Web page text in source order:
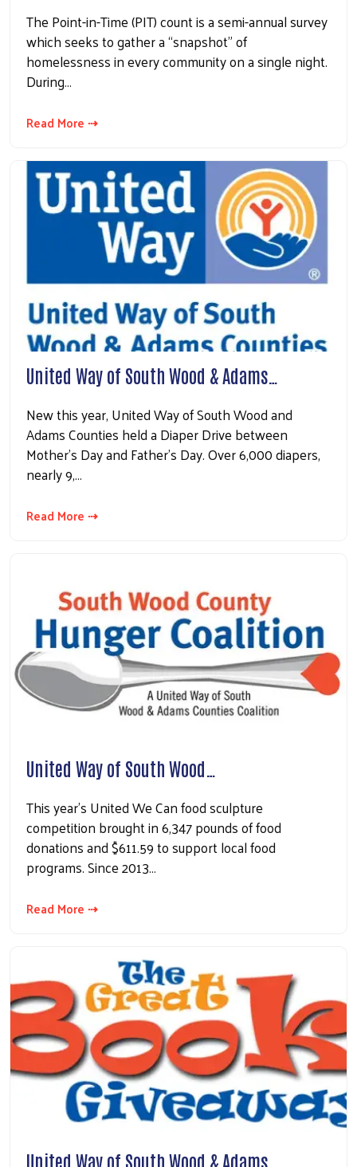
The Point-in-Time (PIT) count is a semi-annual survey
which seeks to gather a “snapshot” of
homelessness in every community on a single night.
During…
Read More ⇢
United Way of South Wood & Adams…
New this year, United Way of South Wood and
Adams Counties held a Diaper Drive between
Mother’s Day and Father’s Day. Over 6,000 diapers,
nearly 9,…
Read More ⇢
United Way of South Wood…
This year’s United We Can food sculpture
competition brought in 6,347 pounds of food
donations and $611.59 to support local food
programs. Since 2013…
Read More ⇢
United Way of South Wood & Adams